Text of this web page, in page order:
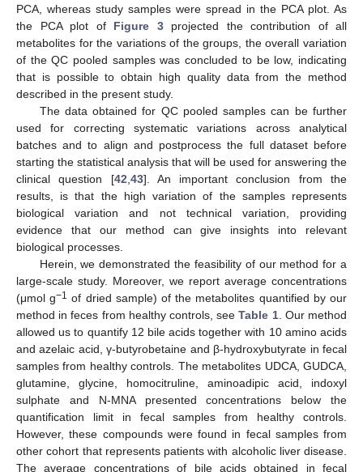
PCA, whereas study samples were spread in the PCA plot. As
the PCA plot of Figure 3projected the contribution of all
metabolites for the variations of the groups, the overall variation
of the QC pooled samples was concluded to be low, indicating
that is possible to obtain high quality data from the method
described in the present study.
The data obtained for QC pooled samples can be further
used for correcting systematic variations across analytical
batches and to align and postprocess the full dataset before
starting the statistical analysis that will be used for answering the
clinical question [42,43]. An important conclusion from the
results, is that the high variation of the samples represents
biological variation and not technical variation, providing
evidence that our method can give insights into relevant
biological processes.
Herein, we demonstrated the feasibility of our method for a
large-scale study. Moreover, we report average concentrations
(μmol g−1 of dried sample) of the metabolites quantified by our
method in feces from healthy controls, seeTable 1. Our method
allowed us to quantify 12 bile acids together with 10 amino acids
and azelaic acid, γ-butyrobetaine and β-hydroxybutyrate in fecal
samples from healthy controls. The metabolites UDCA, GUDCA,
glutamine, glycine, homocitruline, aminoadipic acid, indoxyl
sulphate and N-MNA presented concentrations below the
quantification limit in fecal samples from healthy controls.
However, these compounds were found in fecal samples from
other cohort that represents patients with alcoholic liver disease.
The average concentrations of bile acids obtained in fecal